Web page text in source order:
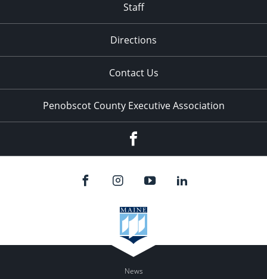
Staff
Directions
Contact Us
Penobscot County Executive Association
News